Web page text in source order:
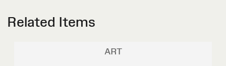
Related Items
ART